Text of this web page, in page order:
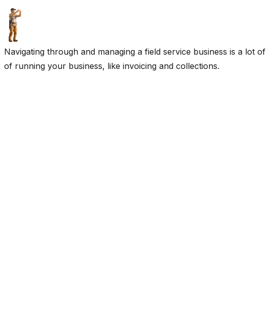
Navigating through and managing a field service business is a lot
of running your business, like invoicing and collections.